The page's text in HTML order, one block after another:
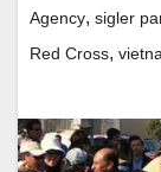
Agency, sigler
Red Cross,